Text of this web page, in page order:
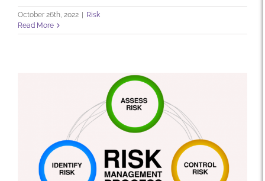
October 26th, 2022
Risk
Read More